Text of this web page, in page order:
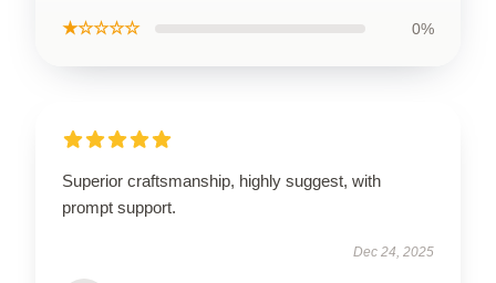
★☆☆☆☆ 0%
Superior craftsmanship, highly suggest, with
prompt support.
Dec 24, 2025